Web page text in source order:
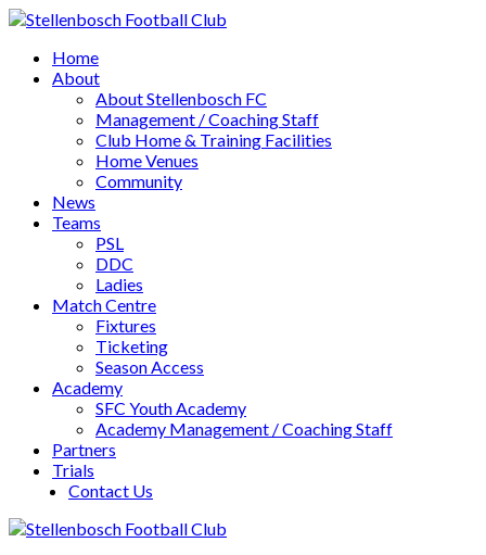
Home
About
About Stellenbosch FC
Management / Coaching Staff
Club Home & Training Facilities
Home Venues
Community
News
Teams
PSL
DDC
Ladies
Match Centre
Fixtures
Ticketing
Season Access
Academy
SFC Youth Academy
Academy Management / Coaching Staff
Partners
Trials
Contact Us